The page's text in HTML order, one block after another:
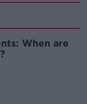
When are